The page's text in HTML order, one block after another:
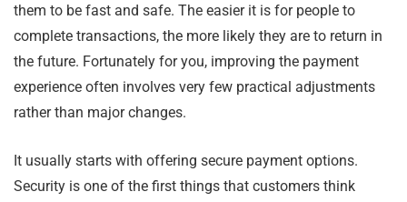
them to be fast and safe. The easier it is for people to
complete transactions, the more likely they are to return in
the future. Fortunately for you, improving the payment
experience often involves very few practical adjustments
rather than major changes.
It usually starts with offering secure payment options.
Security is one of the first things that customers think